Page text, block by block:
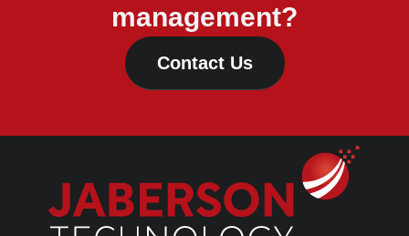
management?
Contact Us